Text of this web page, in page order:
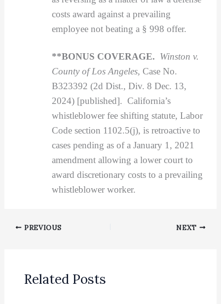
costs award against a prevailing
employee not beating a § 998 offer.
**BONUS COVERAGE. Winston v.
County of Los Angeles, Case No.
B323392 (2d Dist., Div. 8 Dec. 13,
2024) [published]. California’s
whistleblower fee shifting statute, Labor
Code section 1102.5(j), is retroactive to
cases pending as of a January 1, 2021
amendment allowing a lower court to
award discretionary costs to a prevailing
whistleblower worker.
PREVIOUS NEXT
Related Posts